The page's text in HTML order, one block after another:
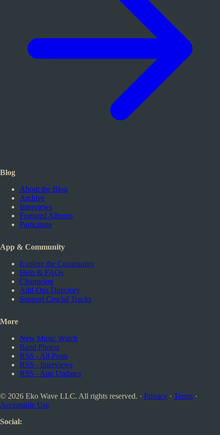
Blog
About the Blog
Archive
Interviews
Featured Albums
Participate
App & Community
Explore the Community
Help & FAQs
Changelog
Add-Ons Directory
Support Crucial Tracks
More
New Music Watch
Band Photos
RSS - All Posts
RSS - Interviews
RSS - App Updates
© 2026 Eko Wave LLC. All rights reserved. · Privacy · Terms ·
Acceptable Use
Social: